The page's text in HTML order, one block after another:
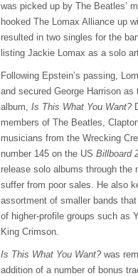
was picked up by The Beatles’
hooked The Lomax Alliance up
resulted in two singles for the
listing Jackie Lomax as a solo
Following Epstein’s passing,
and secured George Harrison
album, Is This What You Want?
members of The Beatles,
musicians from the Wrecking
number 145 on the US Billboard
release solo albums through the
suffer from poor sales. He also
assortment of smaller bands
of higher-profile groups such as
King Crimson.
Is This What You Want? was
addition of a number of bonus